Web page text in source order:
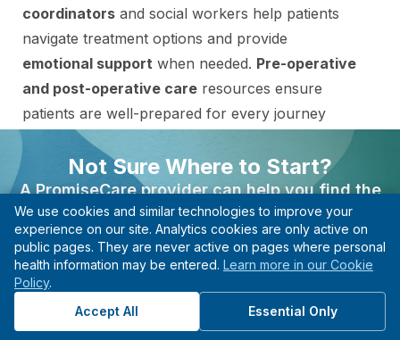
coordinators and social workers help patients
navigate treatment options and provide
emotional support when needed. Pre-operative
and post-operative care resources ensure
patients are well-prepared for every journey
Opportunities to participate inclinical trialsand
research studies provide access to the latest
advancements in neurological treatments. With
these patient resources, patients can trust that
theirsafety and well-beingare the top priority.
Not Sure Where to Start?
A PromiseCare provider can help you find the
right care based on your needs, even if you’re not
sure what type of specialist to see.
Find A Provider
Start with guidance, not guesswork.
We use cookies and similar technologies to improve your
experience on our site. Analytics cookies are only active on
public pages. They are never active on pages where personal
health information may be entered. Learn more in our Cookie
Policy.
Accept All
Essential Only